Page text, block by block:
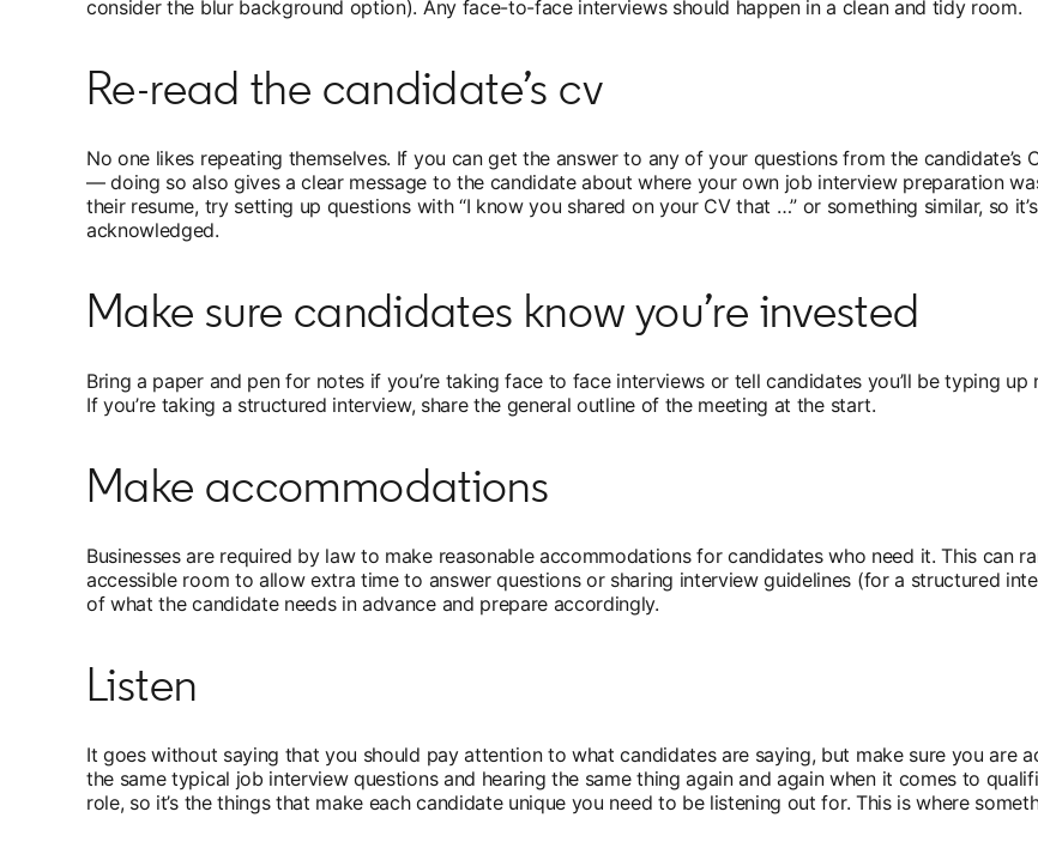
consider the blur background option). Any face-to-face interviews should happen in a clean and tidy room.
Re-read the candidate’s cv
No one likes repeating themselves. If you can get the answer to any of your questions from the candidate’s
— doing so also gives a clear message to the candidate about where your own job interview preparation
their resume, try setting up questions with “I know you shared on your CV that …” or something similar, so
acknowledged.
Make sure candidates know you’re invested
Bring a paper and pen for notes if you’re taking face to face interviews or tell candidates you’ll be typing
If you’re taking a structured interview, share the general outline of the meeting at the start.
Make accommodations
Businesses are required by law to make reasonable accommodations for candidates who need it. This can
accessible room to allow extra time to answer questions or sharing interview guidelines (for a structured
of what the candidate needs in advance and prepare accordingly.
Listen
It goes without saying that you should pay attention to what candidates are saying, but make sure you are
the same typical job interview questions and hearing the same thing again and again when it comes to
role, so it’s the things that make each candidate unique you need to be listening out for. This is where